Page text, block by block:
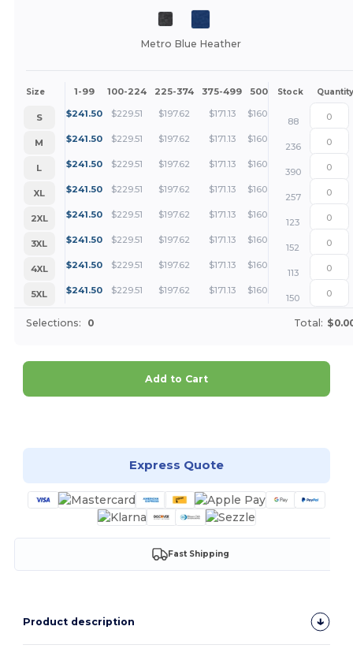
Metro Blue Heather
Size 1-99 100-224 225-374 375-499 500 + More
Stock Quantity
S $241.50 $229.51 $197.62 $171.13 $160.93 +
88
M
$241.50 $229.51 $197.62 $171.13 $160.93 +
236
L
$241.50 $229.51 $197.62 $171.13 $160.93 +
390
XL
$241.50 $229.51 $197.62 $171.13 $160.93 +
257
2XL
$241.50 $229.51 $197.62 $171.13 $160.93 +
123
3XL
$241.50 $229.51 $197.62 $171.13 $160.93 +
152
4XL
$241.50 $229.51 $197.62 $171.13 $160.93 +
113
5XL
$241.50 $229.51 $197.62 $171.13 $160.93 +
150
Selections: 0 Total:
Add to Cart
Express Quote
Fast Shipping
Product description